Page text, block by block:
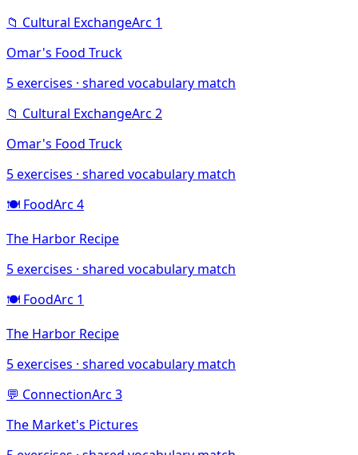
📁 Cultural ExchangeArc 1
Omar's Food Truck
5exercises · shared vocabulary match
📁 Cultural ExchangeArc 2
Omar's Food Truck
5exercises · shared vocabulary match
🍽️ FoodArc 4
The Harbor Recipe
5exercises · shared vocabulary match
🍽️ FoodArc 1
The Harbor Recipe
5exercises · shared vocabulary match
💬 ConnectionArc 3
The Market's Pictures